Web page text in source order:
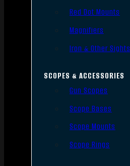
Red Dot Mounts
Magnifiers
Iron & Other Sights
SCOPES & ACCESSORIES
Gun Scopes
Scope Bases
Scope Mounts
Scope Rings